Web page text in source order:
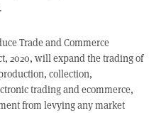
Trade and Commerce
2020, will expand the trading of
collection,
trading and ecommerce,
from levying any market